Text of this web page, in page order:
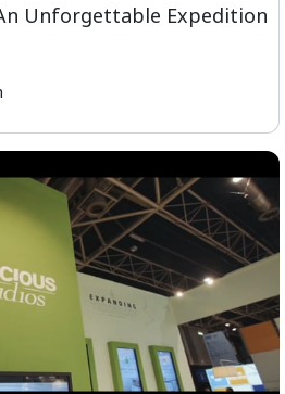
Unforgettable Expedition